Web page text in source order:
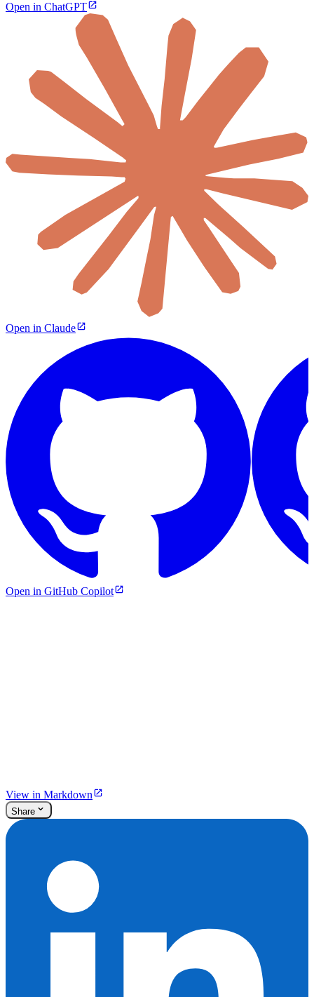
Open in ChatGPT
Open in Claude
Open in GitHub Copilot
View in Markdown
Share